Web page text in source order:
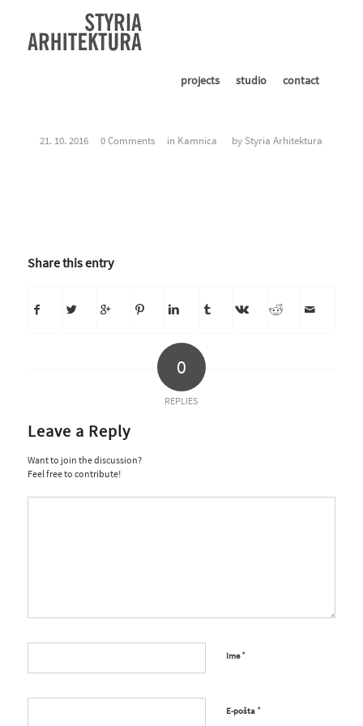
projects studio contact
21. 10. 2016 0 Comments in Kamnica by Styria Arhitektura
Share this entry
0
REPLIES
Leave a Reply
Want to join the discussion?
Feel free to contribute!
Ime*
E-pošta *